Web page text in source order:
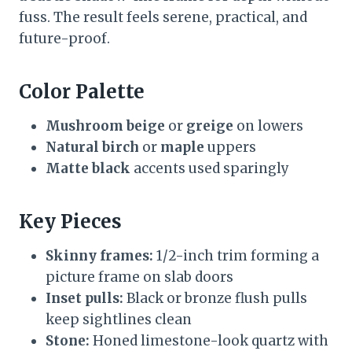
fuss. The result feels serene, practical, and
future-proof.
Color Palette
Mushroom beige or greige on lowers
Natural birch or maple uppers
Matte black accents used sparingly
Key Pieces
Skinny frames: 1/2-inch trim forming a
picture frame on slab doors
Inset pulls: Black or bronze flush pulls
keep sightlines clean
Stone: Honed limestone-look quartz with